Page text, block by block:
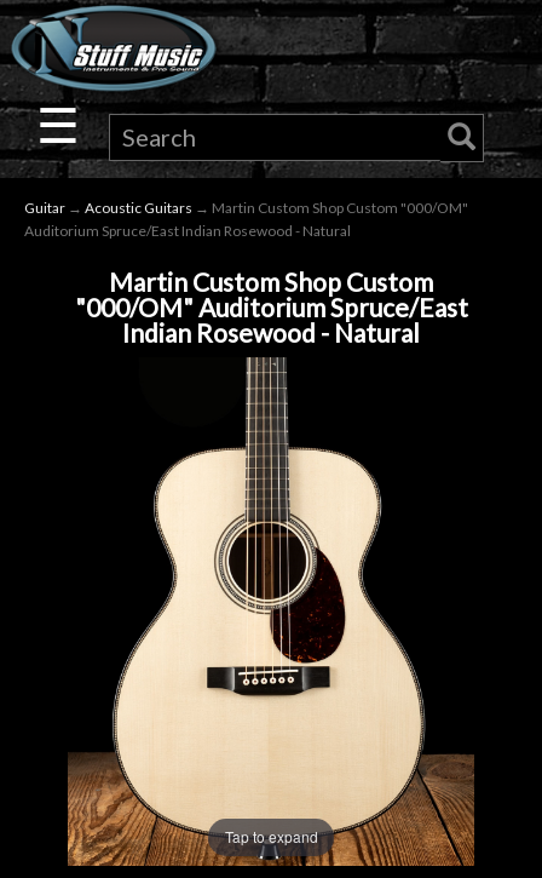
×
Guitar
Drums
Keyboard
Accessories
Gear
Rentals
☰
Guitar → Acoustic Guitars → Martin Custom Shop Custom "000/OM"
Auditorium Spruce/East Indian Rosewood - Natural
Martin Custom Shop Custom
"000/OM" Auditorium Spruce/East
Indian Rosewood - Natural
Tap to expand